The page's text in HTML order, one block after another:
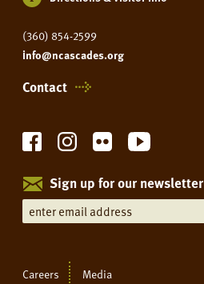
(360) 854-2599
info@ncascades.org
Contact
Sign up for our newsletter
Careers Media